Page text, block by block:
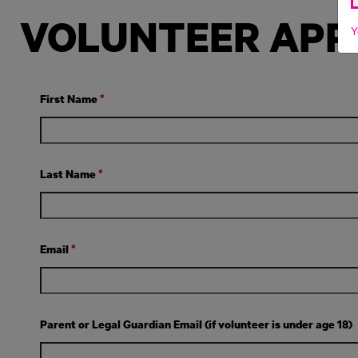
VOLUNTEER
First Name*
Last Name*
Email*
Parent or Legal Guardian Email (if volunteer is under age 18)